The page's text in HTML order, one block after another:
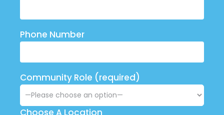
Phone Number
Community Role (required)
Choose A Location